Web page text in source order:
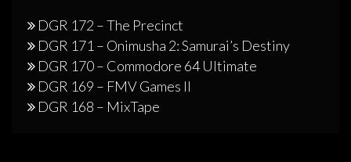
DGR 172 – The Precinct
DGR 171 – Onimusha 2: Samurai’s Destiny
DGR 170 – Commodore 64 Ultimate
DGR 169 – FMV Games II
DGR 168 – MixTape